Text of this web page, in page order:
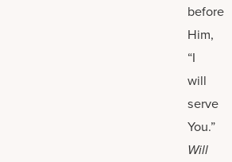
before
Him,
“I
will
serve
You.”
Will